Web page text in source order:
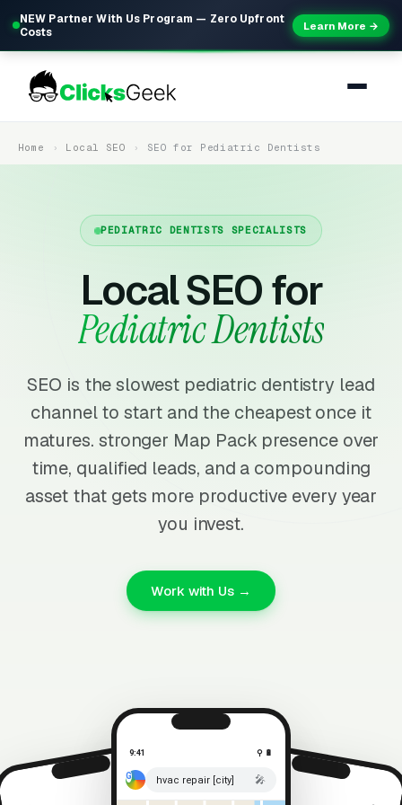
NEW Partner With Us Program — Zero Upfront
Costs
Learn More →
Home Local SEO SEO for Pediatric Dentists
PEDIATRIC DENTISTS SPECIALISTS
Local SEO for
Pediatric Dentists
SEO is the slowest pediatric dentistry lead
channel to start and the cheapest once it
matures. stronger Map Pack presence over
time, qualified leads, and a compounding
asset that gets more productive every year
you invest.
Work with Us →
⚲ 🔋
9:41 ⚲ 🔋
hvac repair [city] 🎤
9:41